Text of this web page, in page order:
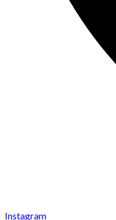
Instagram